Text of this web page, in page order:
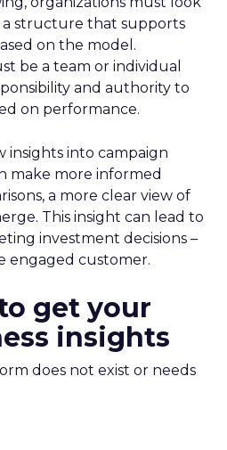
structure that supports
on the model.
be a team or individual
and authority to
on performance.
insights into campaign
make more informed
a more clear view of
This insight can lead to
investment decisions –
engaged customer.
get your
insights
does not exist or needs